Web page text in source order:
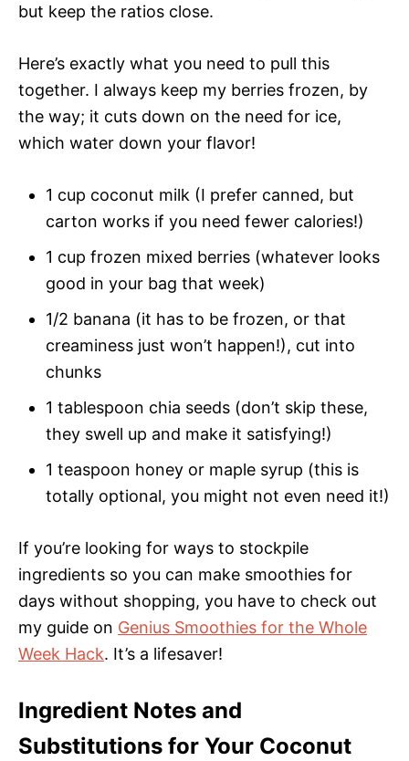
but keep the ratios close.
Here’s exactly what you need to pull this
together. I always keep my berries frozen, by
the way; it cuts down on the need for ice,
which water down your flavor!
1 cup coconut milk (I prefer canned, but
carton works if you need fewer calories!)
1 cup frozen mixed berries (whatever looks
good in your bag that week)
1/2 banana (it has to be frozen, or that
creaminess just won’t happen!), cut into
chunks
1 tablespoon chia seeds (don’t skip these,
they swell up and make it satisfying!)
1 teaspoon honey or maple syrup (this is
totally optional, you might not even need it!)
If you’re looking for ways to stockpile
ingredients so you can make smoothies for
days without shopping, you have to check out
my guide on Genius Smoothies for the Whole
Week Hack. It’s a lifesaver!
Ingredient Notes and
Substitutions for Your Coconut